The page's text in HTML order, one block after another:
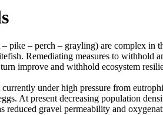
– perch – grayling) are complex in
Remediating measures to
improve and withhold ecosystem
under high pressure from
At present decreasing population
reduced gravel permeability and